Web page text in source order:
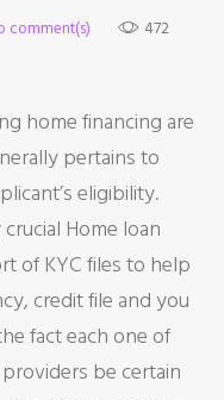
comment(s) 472
home financing are
pertains to
eligibility.
Home loan
of KYC files to help
credit file and you
fact each one of
be certain